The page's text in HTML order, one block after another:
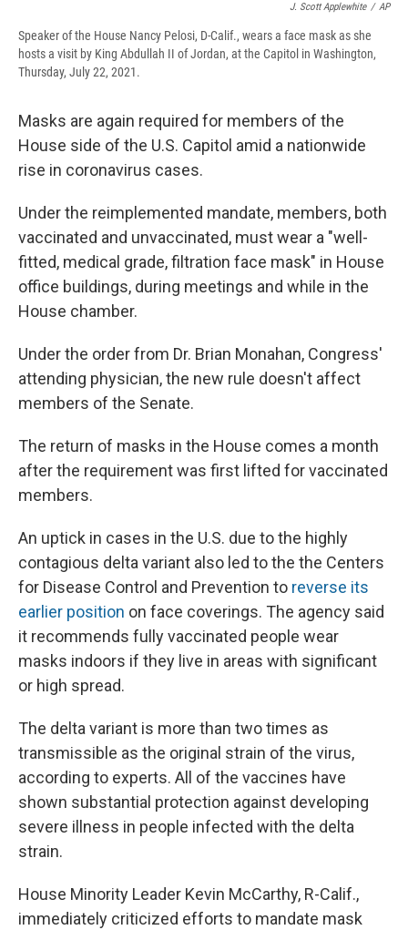
J. Scott Applewhite / AP
Speaker of the House Nancy Pelosi, D-Calif., wears a face mask as she
hosts a visit by King Abdullah II of Jordan, at the Capitol in Washington,
Thursday, July 22, 2021.
Masks are again required for members of the
House side of the U.S. Capitol amid a nationwide
rise in coronavirus cases.
Under the reimplemented mandate, members, both
vaccinated and unvaccinated, must wear a "well-
fitted, medical grade, filtration face mask" in House
office buildings, during meetings and while in the
House chamber.
Under the order from Dr. Brian Monahan, Congress'
attending physician, the new rule doesn't affect
members of the Senate.
The return of masks in the House comes a month
after the requirement was first lifted for vaccinated
members.
An uptick in cases in the U.S. due to the highly
contagious delta variant also led to the the Centers
for Disease Control and Prevention to reverse its
earlier position on face coverings. The agency said
it recommends fully vaccinated people wear
masks indoors if they live in areas with significant
or high spread.
The delta variant is more than two times as
transmissible as the original strain of the virus,
according to experts. All of the vaccines have
shown substantial protection against developing
severe illness in people infected with the delta
strain.
House Minority Leader Kevin McCarthy, R-Calif.,
immediately criticized efforts to mandate mask